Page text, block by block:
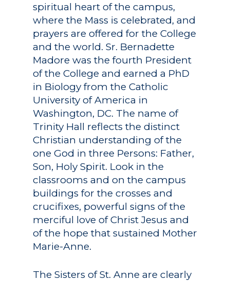
spiritual heart of the campus,
where the Mass is celebrated, and
prayers are offered for the College
and the world. Sr. Bernadette
Madore was the fourth President
of the College and earned a PhD
in Biology from the Catholic
University of America in
Washington, DC. The name of
Trinity Hall reflects the distinct
Christian understanding of the
one God in three Persons: Father,
Son, Holy Spirit. Look in the
classrooms and on the campus
buildings for the crosses and
crucifixes, powerful signs of the
merciful love of Christ Jesus and
of the hope that sustained Mother
Marie-Anne.
The Sisters of St. Anne are clearly